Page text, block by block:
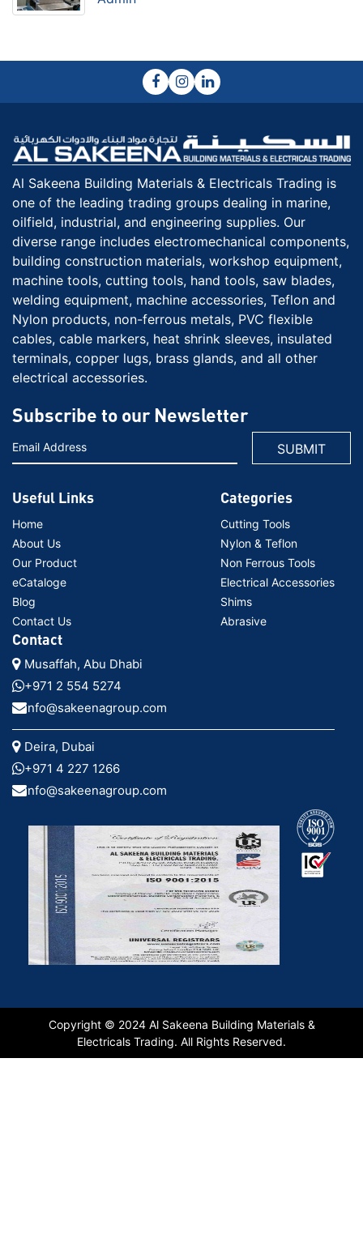
Al Sakeena Building Materials & Electricals Trading is
one of the leading trading groups dealing in marine,
oilfield, industrial, and engineering supplies. Our
diverse range includes electromechanical components,
building construction materials, workshop equipment,
machine tools, cutting tools, hand tools, saw blades,
welding equipment, machine accessories, Teflon and
Nylon products, non-ferrous metals, PVC flexible
cables, cable markers, heat shrink sleeves, insulated
terminals, copper lugs, brass glands, and all other
electrical accessories.
Subscribe to our Newsletter
Useful Links
Home
About Us
Our Product
eCataloge
Blog
Contact Us
Categories
Cutting Tools
Nylon & Teflon
Non Ferrous Tools
Electrical Accessories
Shims
Abrasive
Contact
Musaffah, Abu Dhabi
+971 2 554 5274
info@sakeenagroup.com
Deira, Dubai
+971 4 227 1266
info@sakeenagroup.com
Copyright © 2024 Al Sakeena Building Materials &
Electricals Trading. All Rights Reserved.